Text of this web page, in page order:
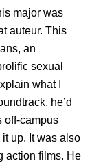
major was
auteur. This
an
sexual
what I
he’d
off-campus
up. It was also
action films. He